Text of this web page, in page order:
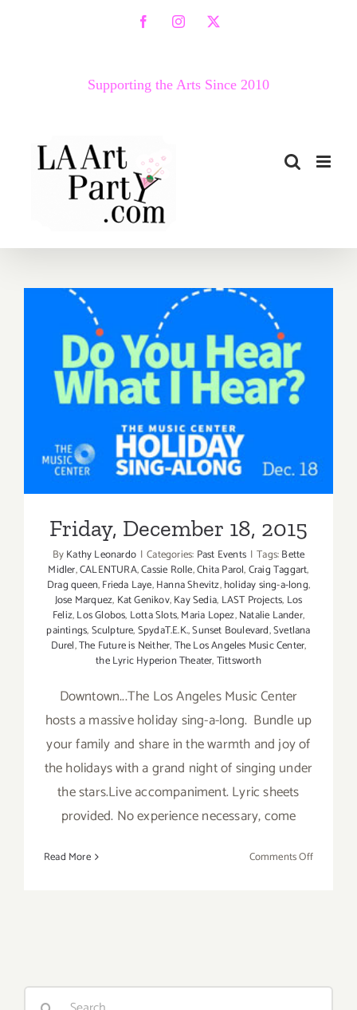
FacebookInstagram
X
Supporting the Arts Since 2010
Friday, December 18, 2015
Friday, December 18, 2015
ByKathy Leonardo | Categories: Past Events | Tags:Bette
Midler,CALENTURA,Cassie Rolle,Chita Parol,Craig Taggart,
Drag queen,Frieda Laye,Hanna Shevitz,holiday sing-a-long,
Jose Marquez, Kat Genikov,Kay Sedia, LAST Projects, Los
Feliz,Los Globos, Lotta Slots,Maria Lopez,Natalie Lander,
paintings,Sculpture,SpydaT.E.K.,Sunset Boulevard,Svetlana
Durel,The Future is Neither,The Los Angeles Music Center,
the Lyric Hyperion Theater,Tittsworth
Downtown...The Los Angeles Music Center
hosts a massive holiday sing-a-long. Bundle up
your family and share in the warmth and joy of
the holidays with a grand night of singing under
the stars.Live accompaniment. Lyric sheets
provided. No experience necessary, come
Read More Comments Offon
Search